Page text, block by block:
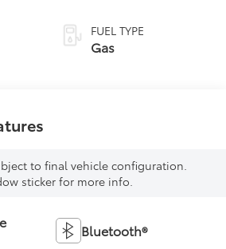
FUEL TYPE
Gas
to final vehicle configuration.
sticker for more info.
Bluetooth®